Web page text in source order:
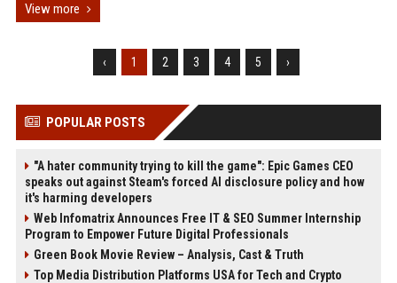
View more
‹ 1 2 3 4 5 ›
POPULAR POSTS
"A hater community trying to kill the game": Epic Games CEO
speaks out against Steam's forced AI disclosure policy and how
it's harming developers
Web Infomatrix Announces Free IT & SEO Summer Internship
Program to Empower Future Digital Professionals
Green Book Movie Review – Analysis, Cast & Truth
Top Media Distribution Platforms USA for Tech and Crypto